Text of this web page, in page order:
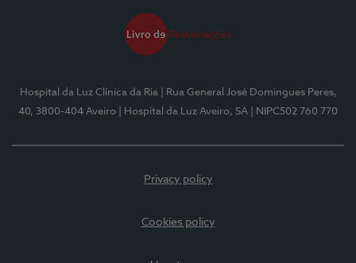
Hospital da Luz Clínica da Ria
| Rua General José Domingues Peres,
40, 3800-404 Aveiro
| Hospital da Luz Aveiro, SA | NIPC502 760 770
Privacy policy
Cookies policy